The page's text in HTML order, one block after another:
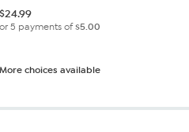
$24.99
or 5 payments of$5.00
More choices available